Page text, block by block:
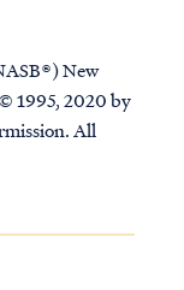
New
1995, 2020 by
All